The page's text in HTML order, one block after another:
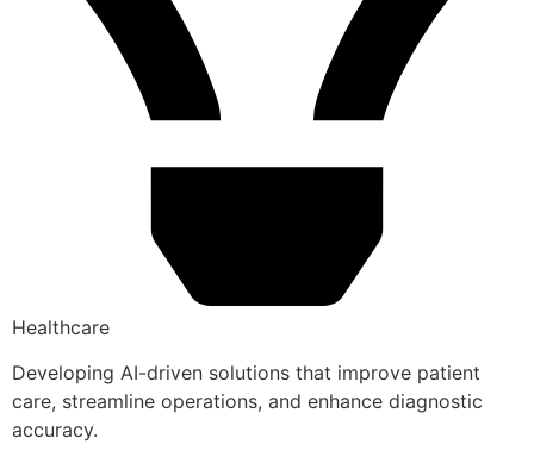
Healthcare
Developing AI-driven solutions that improve patient
care, streamline operations, and enhance diagnostic
accuracy.